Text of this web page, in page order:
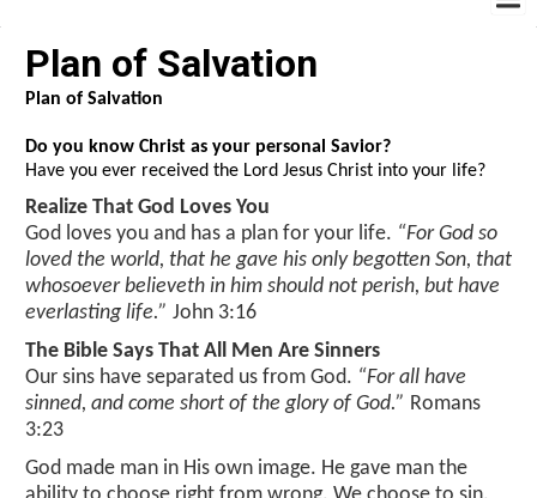
home
contact us
bible
kjv bible
spanish bible
bible search
daily devotional
information
links
about us
directions
missions
listen
media page
listen online
GO
Plan of Salvation
Plan of Salvation
Do you know Christ as your personal Savior?
Have you ever received the Lord Jesus Christ into your life?
Realize That God Loves You
God loves you and has a plan for your life. “For God so
loved the world, that he gave his only begotten Son, that
whosoever believeth in him should not perish, but have
everlasting life.” John 3:16
The Bible Says That All Men Are Sinners
Our sins have separated us from God. “For all have
sinned, and come short of the glory of God.” Romans
3:23
God made man in His own image. He gave man the